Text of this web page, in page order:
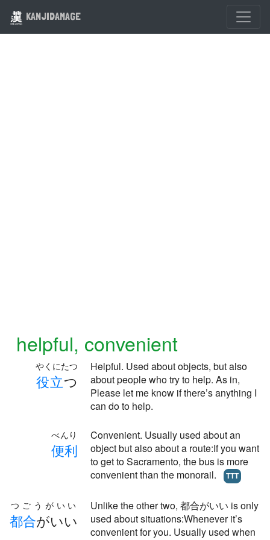
KANJIDAMAGE
helpful, convenient
役立つ
やくにたつ
Helpful. Used about objects, but also
about people who try to help. As in,
Please let me know if there’s anything I
can do to help.
便利
べんり
Convenient. Usually used about an
object but also about a route:If you want
to get to Sacramento, the bus is more
convenient than the monorail.
TTT
都合がいい
つごうがいい
Unlike the other two, 都合がいい is only
used about situations:Whenever it’s
convenient for you. Usually used when